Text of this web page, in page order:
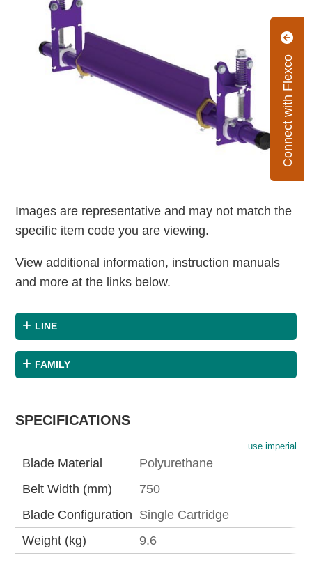
Connect with Flexco
Images are representative and may not match the
specific item code you are viewing.
View additional information, instruction manuals
and more at the links below.
LINE
FAMILY
SPECIFICATIONS
use imperial
Blade Material
Polyurethane
Belt Width (mm)
750
Blade Configuration Single Cartridge
Weight (kg)
9.6